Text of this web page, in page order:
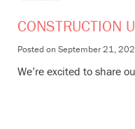
CONSTRUCTION
Posted on September 21,
We’re excited to share